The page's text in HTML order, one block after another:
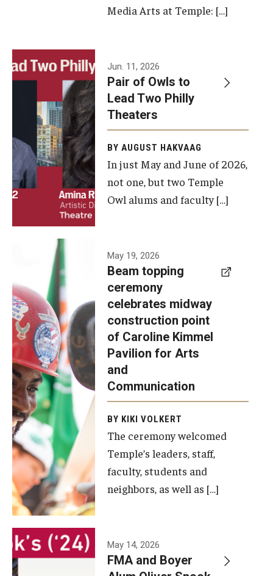
Some Notable TFMA Alumni
Events
Temple Theaters Events
Film and Media Arts Events
Arts Interdisciplinary Research (AIR)
Workshops and Summer Intensives
Graduation Information
Make an Impact
How to Give
Diversity, Equity and Inclusion
Media Arts at Temple: […]
Jun. 11, 2026
Pair of Owls to
Lead Two Philly
Theaters
BY AUGUST HAKVAAG
In just May and June of 2026,
not one, but two Temple
Owl alums and faculty […]
A beam
topping
ceremony
was recently
held at the
construction
site of the
Caroline
Kimmel
Pavilion for
Arts and
Communication
to celebrate
the
completion
of the
building’s
May 19, 2026
Beam topping
ceremony
celebrates midway
construction point
of Caroline Kimmel
Pavilion for Arts
and
Communication
BY KIKI VOLKERT
The ceremony welcomed
Temple’s leaders, staff,
faculty, students and
neighbors, as well as […]
May 14, 2026
FMA and Boyer